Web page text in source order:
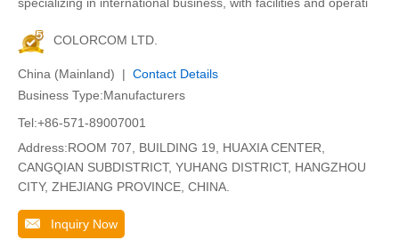
COLORCOM LTD.
China (Mainland) | Contact Details
Business Type:Manufacturers
Tel:+86-571-89007001
Address:ROOM 707, BUILDING 19, HUAXIA CENTER,
CANGQIAN SUBDISTRICT, YUHANG DISTRICT, HANGZHOU
CITY, ZHEJIANG PROVINCE, CHINA.
Inquiry Now